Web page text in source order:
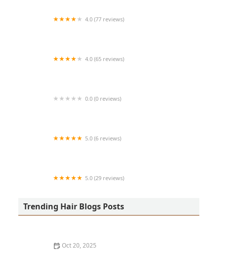
4.0 (77 reviews)
4.0 (65 reviews)
0.0 (0 reviews)
5.0 (6 reviews)
5.0 (29 reviews)
Trending Hair Blogs Posts
Oct 20, 2025